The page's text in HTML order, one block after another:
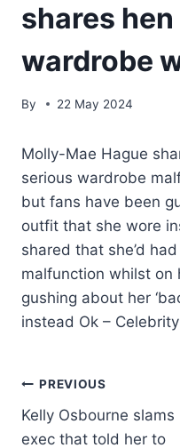
shares
wardrobe
By 22 May 2024
Molly-Mae Hague
serious wardrobe
but fans have been
outfit that she wore
shared that she’d
malfunction whilst on
gushing about her
instead Ok –
PREVIOUS
Kelly Osbourne slams
exec that told her to